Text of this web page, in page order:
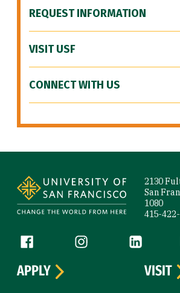
REQUEST INFORMATION
VISIT USF
CONNECT WITH US
2130
San
1080
415-
Follow us
Facebook (link is external)
Instagram (link is
LinkedIn
APPLY
VISIT